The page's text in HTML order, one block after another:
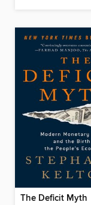
The Deficit Myth